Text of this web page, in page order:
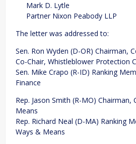
Mark D. Lytle
Partner Nixon Peabody LLP
The letter was addressed to:
Sen. Ron Wyden (D-OR) Chairman,
Co-Chair, Whistleblower Protection
Sen. Mike Crapo (R-ID) Ranking
Finance
Rep. Jason Smith (R-MO)
Means
Rep. Richard Neal (D-MA) Ranking
Ways & Means